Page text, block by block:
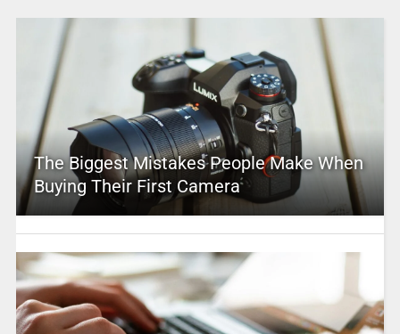
The Biggest Mistakes People Make When
Buying Their First Camera